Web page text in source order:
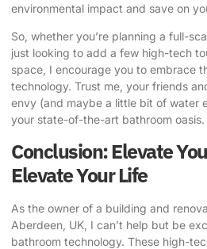
environmental impact and save on
So, whether you’re planning a full-
just looking to add a few high-tech
space, I encourage you to embrace
technology. Trust me, your friends
envy (and maybe a little bit of water
your state-of-the-art bathroom oasis.
Conclusion: Elevate
Elevate Your Life
As the owner of a building and
Aberdeen, UK, I can’t help but be
bathroom technology. These high-